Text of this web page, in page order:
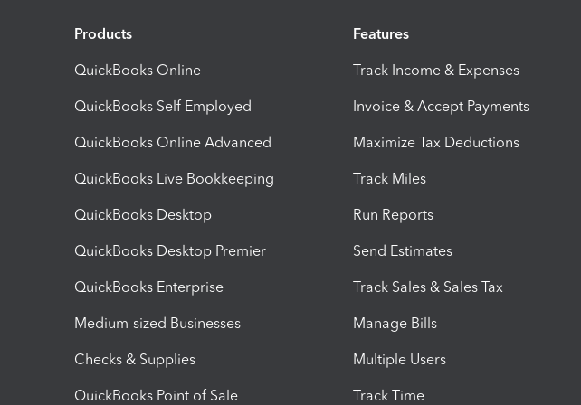
Products
QuickBooks Online
QuickBooks Self Employed
QuickBooks Online Advanced
QuickBooks Live Bookkeeping
QuickBooks Desktop
QuickBooks Desktop Premier
QuickBooks Enterprise
Medium-sized Businesses
Checks & Supplies
QuickBooks Point of Sale
Features
Track Income & Expenses
Invoice & Accept Payments
Maximize Tax Deductions
Track Miles
Run Reports
Send Estimates
Track Sales & Sales Tax
Manage Bills
Multiple Users
Track Time